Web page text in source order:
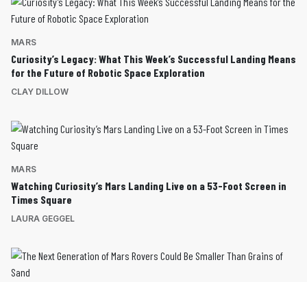
MARS
Curiosity’s Legacy: What This Week’s Successful Landing Means
for the Future of Robotic Space Exploration
CLAY DILLOW
MARS
Watching Curiosity’s Mars Landing Live on a 53-Foot Screen in
Times Square
LAURA GEGGEL